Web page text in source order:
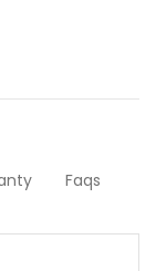
Faqs